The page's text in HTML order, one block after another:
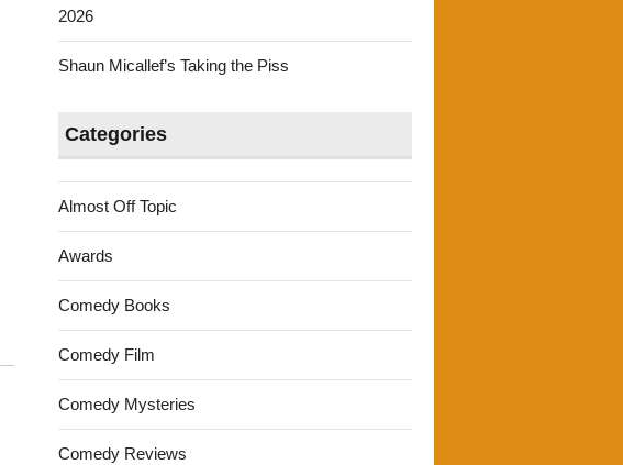
2026
Shaun Micallef’s Taking the Piss
Categories
Almost Off Topic
Awards
Comedy Books
Comedy Film
Comedy Mysteries
Comedy Reviews